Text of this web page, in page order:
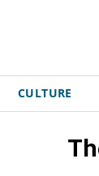
CULTURE